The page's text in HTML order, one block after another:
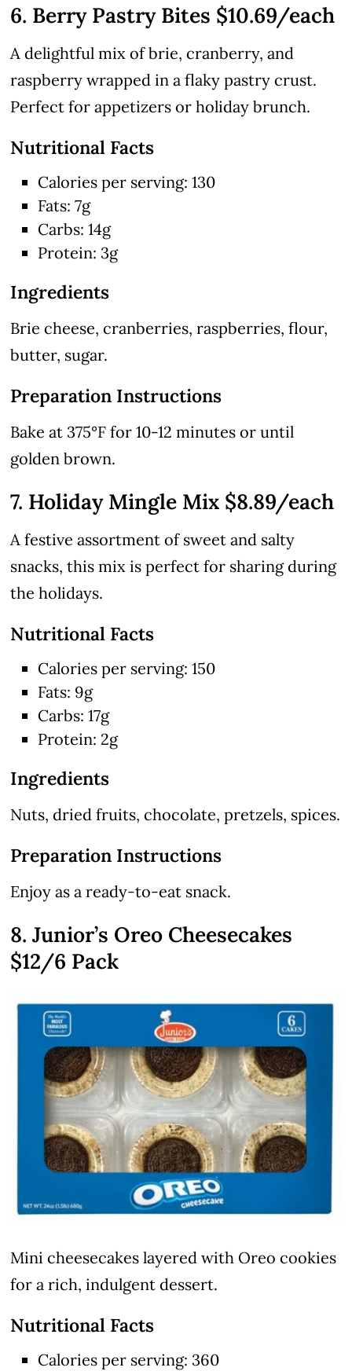
6. Berry Pastry Bites $10.69/each
A delightful mix of brie, cranberry, and
raspberry wrapped in a flaky pastry crust.
Perfect for appetizers or holiday brunch.
Nutritional Facts
Calories per serving: 130
Fats: 7g
Carbs: 14g
Protein: 3g
Ingredients
Brie cheese, cranberries, raspberries, flour,
butter, sugar.
Preparation Instructions
Bake at 375°F for 10-12 minutes or until
golden brown.
7. Holiday Mingle Mix $8.89/each
A festive assortment of sweet and salty
snacks, this mix is perfect for sharing during
the holidays.
Nutritional Facts
Calories per serving: 150
Fats: 9g
Carbs: 17g
Protein: 2g
Ingredients
Nuts, dried fruits, chocolate, pretzels, spices.
Preparation Instructions
Enjoy as a ready-to-eat snack.
8. Junior’s Oreo Cheesecakes
$12/6 Pack
Mini cheesecakes layered with Oreo cookies
for a rich, indulgent dessert.
Nutritional Facts
Calories per serving: 360